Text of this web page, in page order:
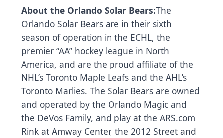
About the Orlando Solar Bears:The
Orlando Solar Bears are in their sixth
season of operation in the ECHL, the
premier “AA” hockey league in North
America, and are the proud affiliate of the
NHL’s Toronto Maple Leafs and the AHL’s
Toronto Marlies. The Solar Bears are owned
and operated by the Orlando Magic and
the DeVos Family, and play at the ARS.com
Rink at Amway Center, the 2012 Street and